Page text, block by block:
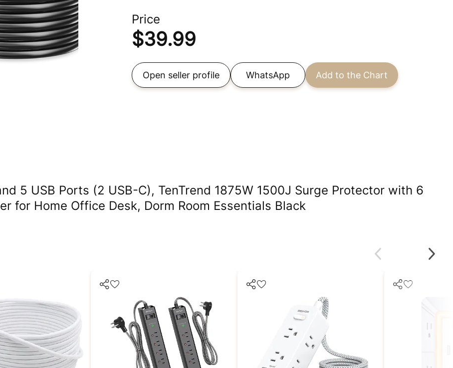
Price
$39.99
Open seller profile WhatsApp Add to the Chart
5 USB Ports (2 USB-C), TenTrend 1875W 1500J Surge Protector with 6
for Home Office Desk, Dorm Room Essentials Black